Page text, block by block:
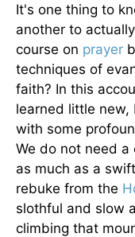
It's one thing to
another to
course on prayer
techniques of
faith? In this
learned little
with some
We do not need
as much as a
rebuke from the
slothful and slow
climbing that